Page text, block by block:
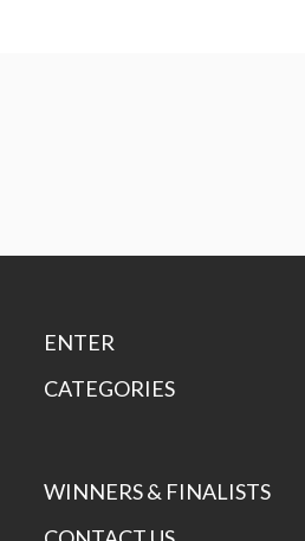
ENTER
CATEGORIES
WINNERS & FINALISTS